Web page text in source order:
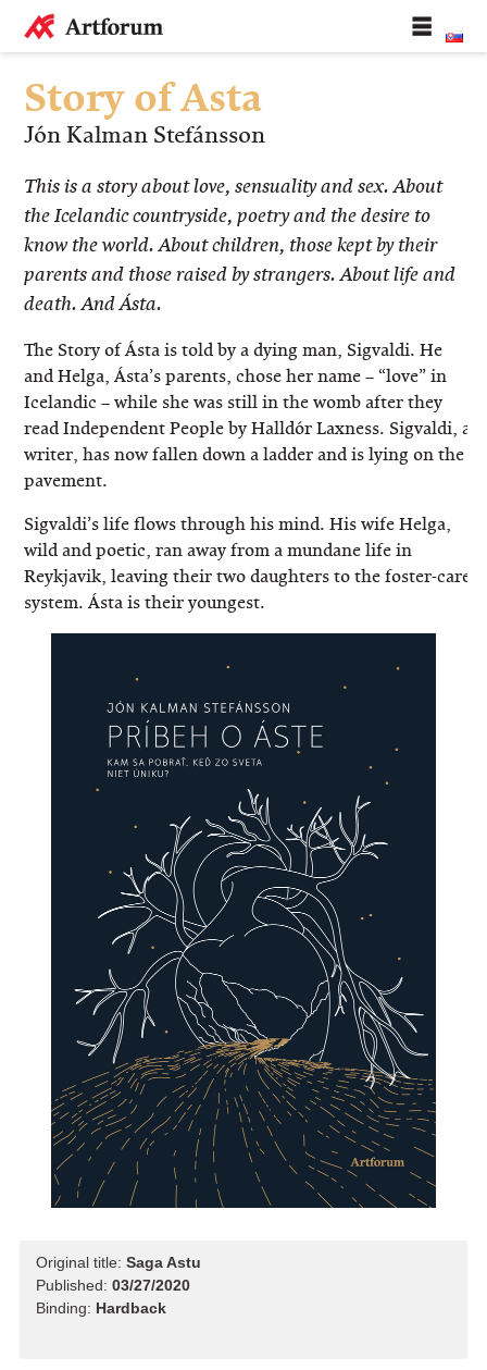
Story of Asta
Jón Kalman Stefánsson
This is a story about love, sensuality and sex. About
the Icelandic countryside, poetry and the desire to
know the world. About children, those kept by their
parents and those raised by strangers. About life and
death. And Ásta.
The Story of Ásta is told by a dying man, Sigvaldi. He
and Helga, Ásta’s parents, chose her name – “love” in
Icelandic – while she was still in the womb after they
read Independent People by Halldór Laxness. Sigvaldi, a
writer, has now fallen down a ladder and is lying on the
pavement.
Sigvaldi’s life flows through his mind. His wife Helga,
wild and poetic, ran away from a mundane life in
Reykjavik, leaving their two daughters to the foster-care
system. Ásta is their youngest.
Original title: Saga Astu
Published: 03/27/2020
Binding: Hardback